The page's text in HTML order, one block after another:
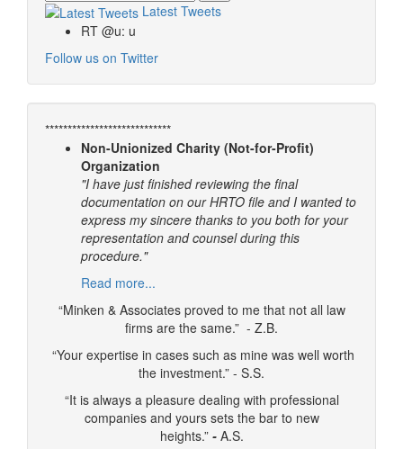
Latest Tweets
RT @u: u
Follow us on Twitter
****************************
Non-Unionized Charity (Not-for-Profit)
Organization
"I have just finished reviewing the final
documentation on our HRTO file and I wanted to
express my sincere thanks to you both for your
representation and counsel during this
procedure."
Read more...
“Minken & Associates proved to me that not all law
firms are the same.” - Z.B.
“Your expertise in cases such as mine was well worth
the investment.” - S.S.
“It is always a pleasure dealing with professional
companies and yours sets the bar to new
heights.”- A.S.